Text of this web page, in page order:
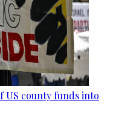
US county funds into